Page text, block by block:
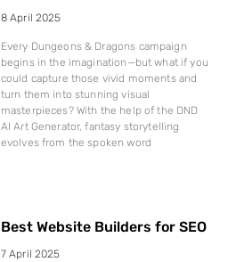
8 April 2025
Every Dungeons & Dragons campaign
begins in the imagination—but what if you
could capture those vivid moments and
turn them into stunning visual
masterpieces? With the help of the DND
AI Art Generator, fantasy storytelling
evolves from the spoken word
Best Website Builders for SEO
7 April 2025